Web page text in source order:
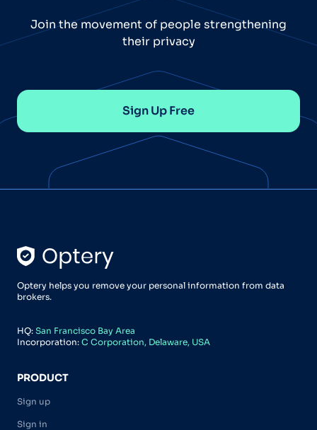
Join the movement of people strengthening
their privacy
Sign Up Free
Optery helps you remove your personal information from data
brokers.
HQ: San Francisco Bay Area
Incorporation: C Corporation, Delaware, USA
PRODUCT
Sign up
Sign in